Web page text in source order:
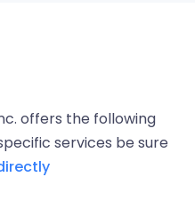
offers the following
services be sure